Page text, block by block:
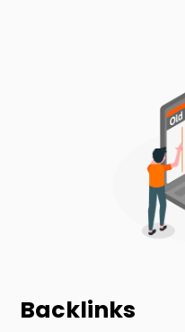
Backlinks